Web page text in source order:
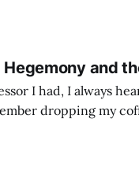
around which
and
I had, I always
dropping my